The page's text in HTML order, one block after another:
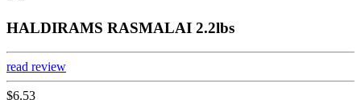
HALDIRAMS RASMALAI 2.2lbs
read review
$6.53